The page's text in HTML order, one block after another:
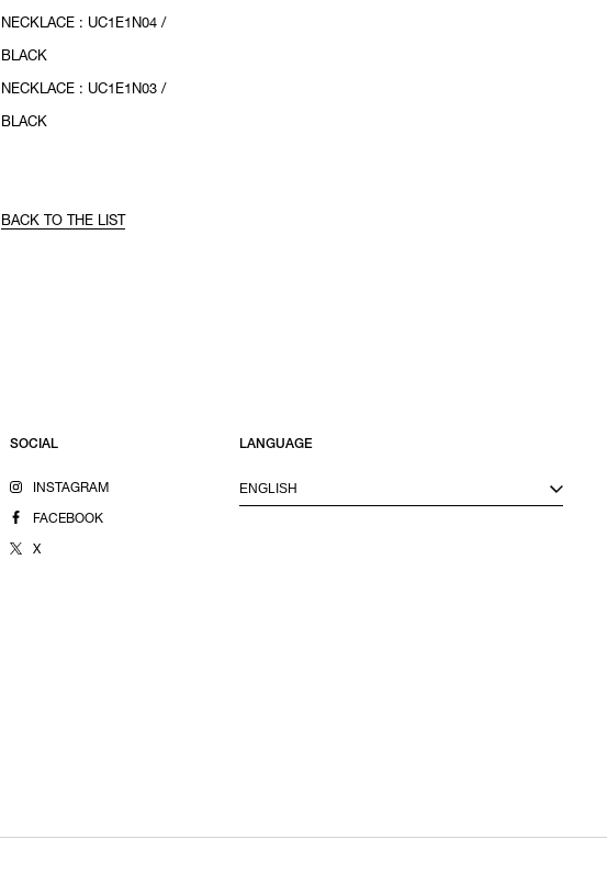
NECKLACE : UC1E1N04 /
BLACK
NECKLACE : UC1E1N03 /
BLACK
BACK TO THE LIST
SOCIAL
INSTAGRAM
FACEBOOK
X
LANGUAGE
ENGLISH